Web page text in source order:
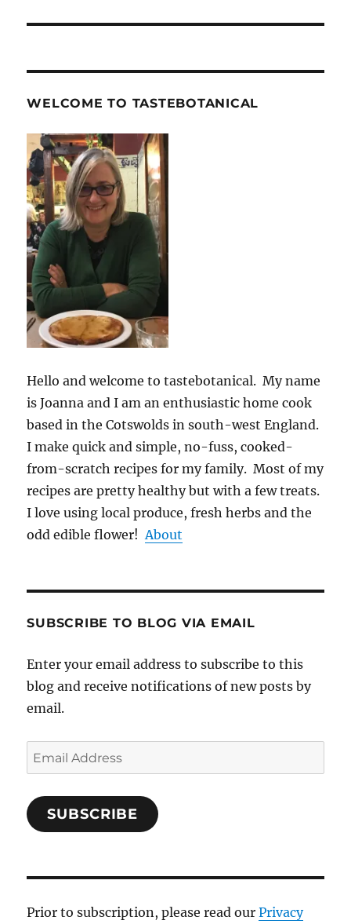
WELCOME TO TASTEBOTANICAL
Hello and welcome to tastebotanical. My name
is Joanna and I am an enthusiastic home cook
based in the Cotswolds in south-west England.
I make quick and simple, no-fuss, cooked-
from-scratch recipes for my family. Most of my
recipes are pretty healthy but with a few treats.
I love using local produce, fresh herbs and the
odd edible flower!About
SUBSCRIBE TO BLOG VIA EMAIL
Enter your email address to subscribe to this
blog and receive notifications of new posts by
email.
Email
Address
SUBSCRIBE
Prior to subscription, please read ourPrivacy